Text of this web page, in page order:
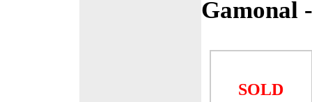
Gamonal
SOLD